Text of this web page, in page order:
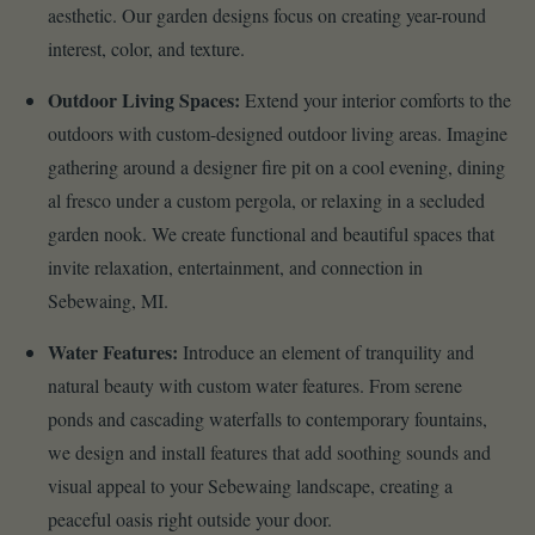
aesthetic. Our garden designs focus on creating year-round
interest, color, and texture.
Outdoor Living Spaces: Extend your interior comforts to the
outdoors with custom-designed outdoor living areas. Imagine
gathering around a designer fire pit on a cool evening, dining
al fresco under a custom pergola, or relaxing in a secluded
garden nook. We create functional and beautiful spaces that
invite relaxation, entertainment, and connection in
Sebewaing, MI.
Water Features: Introduce an element of tranquility and
natural beauty with custom water features. From serene
ponds and cascading waterfalls to contemporary fountains,
we design and install features that add soothing sounds and
visual appeal to your Sebewaing landscape, creating a
peaceful oasis right outside your door.